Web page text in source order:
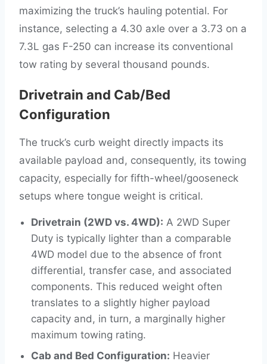
maximizing the truck’s hauling potential. For
instance, selecting a 4.30 axle over a 3.73 on a
7.3L gas F-250 can increase its conventional
tow rating by several thousand pounds.
Drivetrain and Cab/Bed
Configuration
The truck’s curb weight directly impacts its
available payload and, consequently, its towing
capacity, especially for fifth-wheel/gooseneck
setups where tongue weight is critical.
Drivetrain (2WD vs. 4WD): A 2WD Super
Duty is typically lighter than a comparable
4WD model due to the absence of front
differential, transfer case, and associated
components. This reduced weight often
translates to a slightly higher payload
capacity and, in turn, a marginally higher
maximum towing rating.
Cab and Bed Configuration: Heavier